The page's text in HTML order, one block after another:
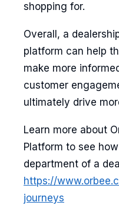
shopping for.
Overall, a
platform can help
make more
customer
ultimately drive
Learn more about
Platform to see
department of a
https://
journeys